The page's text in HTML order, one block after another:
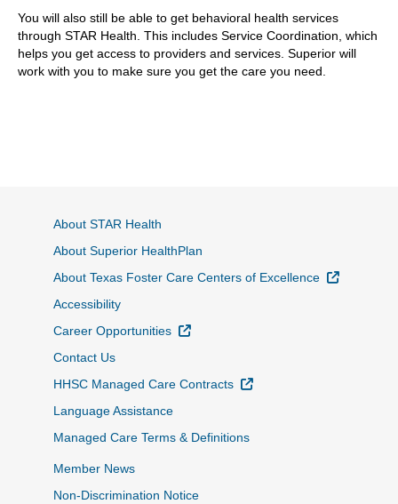
You will also still be able to get behavioral health services
through STAR Health. This includes Service Coordination, which
helps you get access to providers and services. Superior will
work with you to make sure you get the care you need.
About STAR Health
About Superior HealthPlan
About Texas Foster Care Centers of Excellence
External
Accessibility
Career Opportunities
External Link
Contact Us
HHSC Managed Care Contracts
External Link
Language Assistance
Managed Care Terms & Definitions
Member News
Non-Discrimination Notice